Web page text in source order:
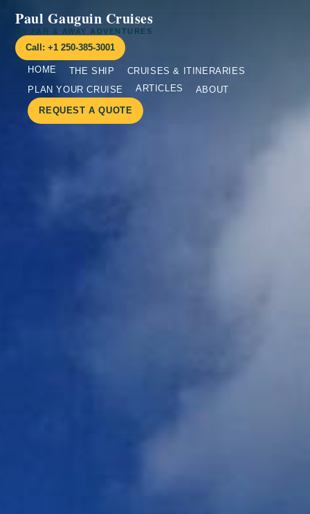
Paul Gauguin Cruises
BY FAR & AWAY ADVENTURES
Call: +1 250-385-3001
HOME THE SHIP
CRUISES & ITINERARIES
PLAN YOUR CRUISE
ARTICLES
ABOUT
REQUEST A QUOTE